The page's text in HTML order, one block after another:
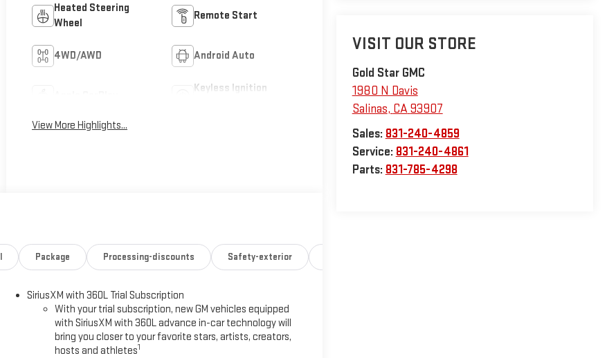
VISIT OUR STORE
Gold Star GMC
1980 N Davis
Salinas, CA 93907
Sales: 831-240-4859
Service: 831-240-4861
Parts: 831-785-4298
Heated Steering
Wheel
Remote Start
4WD/AWD Android Auto
Keyless Ignition
View More Highlights...
Package Processing-discounts Safety-exterior
SiriusXM with 360L Trial Subscription
With your trial subscription, new GM vehicles equipped
with SiriusXM with 360L advance in-car technology will
bring you closer to your favorite stars, artists, creators,
hosts and athletes1